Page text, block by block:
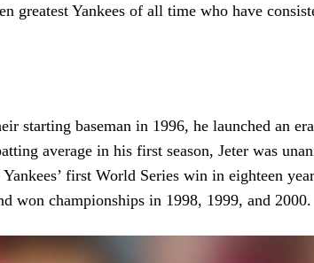
Yankees of all time who have
starting baseman in 1996, he launched an
average in his first season, Jeter was
first World Series win in eighteen
won championships in 1998, 1999, and 2000.